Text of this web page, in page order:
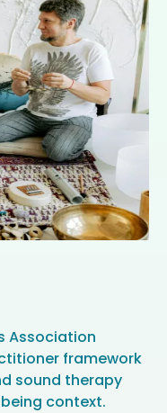
Association
framework
sound therapy
context.